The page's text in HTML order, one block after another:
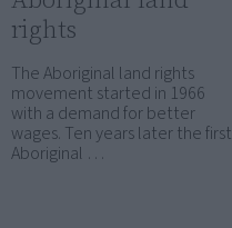
rights
The Aboriginal land rights
movement started in 1966
with a demand for better
wages. Ten years later the first
Aboriginal …